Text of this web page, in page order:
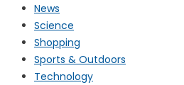
News
Science
Shopping
Sports & Outdoors
Technology